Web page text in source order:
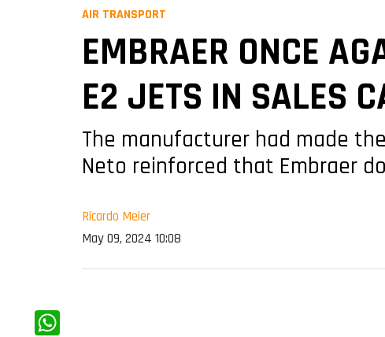
AIR TRANSPORT
EMBRAER ONCE
E2 JETS IN SALES
The manufacturer had made
Neto reinforced that Embraer
Ricardo Meier
May 09, 2024 10:08